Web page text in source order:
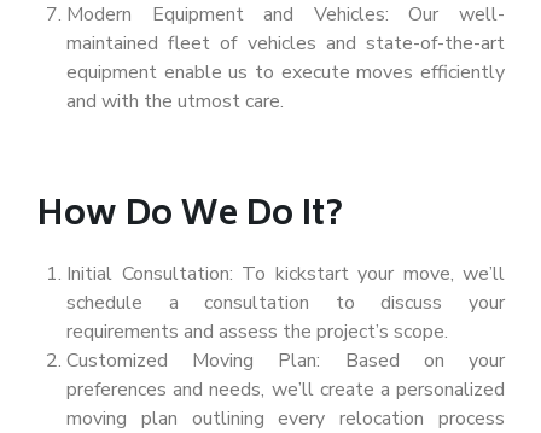
Modern Equipment and Vehicles: Our well-
maintained fleet of vehicles and state-of-the-art
equipment enable us to execute moves efficiently
and with the utmost care.
How Do We Do It?
Initial Consultation: To kickstart your move, we’ll
schedule a consultation to discuss your
requirements and assess the project’s scope.
Customized Moving Plan: Based on your
preferences and needs, we’ll create a personalized
moving plan outlining every relocation process